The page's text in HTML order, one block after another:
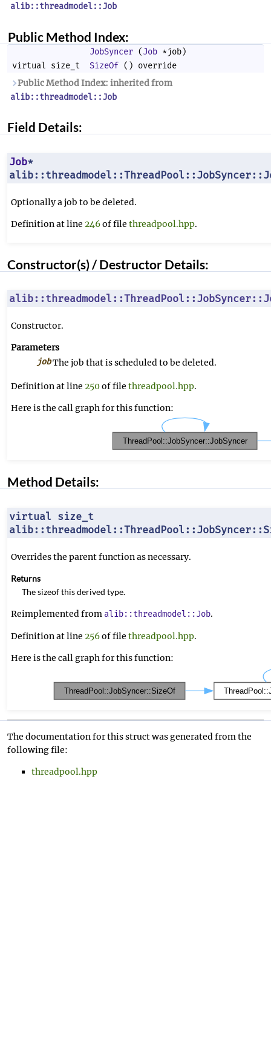
alib::threadmodel::Job
Public Method Index:
JobSyncer (Job *job)
virtual size_t
SizeOf () override
Public Method Index: inherited from
alib::threadmodel::Job
Field Details:
Job*
Optionally a job to be deleted.
Definition at line 246of file threadpool.hpp.
Constructor(s) / Destructor Details:
Constructor.
Parameters
jobThe job that is scheduled to be deleted.
Definition at line 250of file threadpool.hpp.
Here is the call graph for this function:
Method Details:
virtual size_t
Overrides the parent function as necessary.
Returns
The sizeof this derived type.
Reimplemented from alib::threadmodel::Job.
Definition at line 256of file threadpool.hpp.
Here is the call graph for this function:
The documentation for this struct was generated from the
following file:
threadpool.hpp